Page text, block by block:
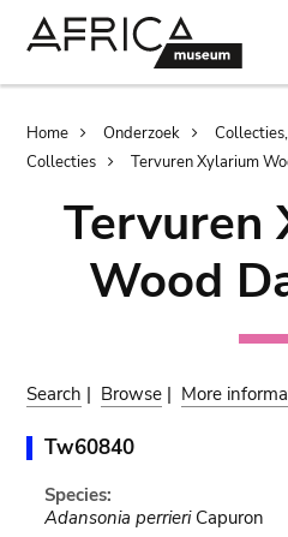
Breadcrumb
Home Onderzoek
Collecties
Tervuren Xylarium
Tervuren
Wood
Search | Browse | More
Tw60840
Species:
Adansonia perrieriCapuron